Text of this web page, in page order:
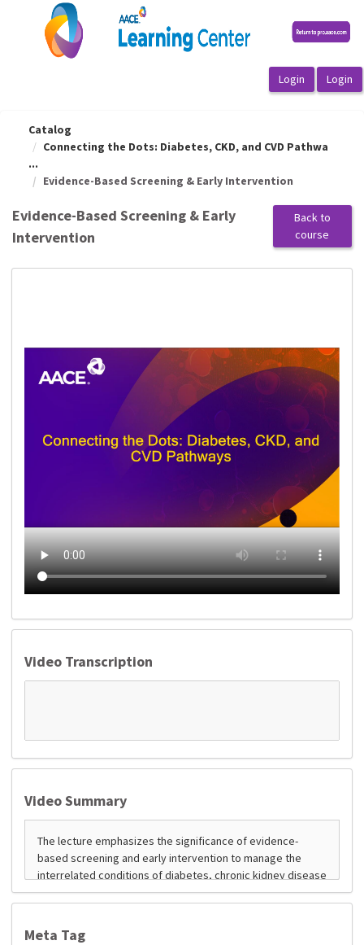
OasisLMS
Catalog
Connecting the Dots: Diabetes, CKD, and CVD Pathwa
...
Evidence-Based Screening & Early Intervention
Evidence-Based Screening & Early
Intervention
Back to
course
Video Transcription
Video Summary
Meta Tag